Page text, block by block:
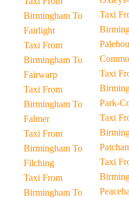
Birmingham To
Fairlight
Taxi From
Birmingham To
Fairwarp
Taxi From
Birmingham To
Falmer
Taxi From
Birmingham To
Filching
Taxi From
Birmingham To
Taxi
Taxi
Park-
Taxi
Taxi